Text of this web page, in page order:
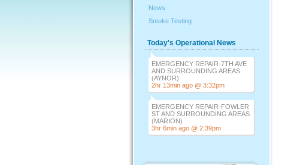
News
Smoke Testing
Today's Operational News
EMERGENCY REPAIR-7TH AVE
AND SURROUNDING AREAS
(AYNOR)
2hr 13min ago @ 3:32pm
EMERGENCY REPAIR-FOWLER
ST AND SURROUNDING AREAS
(MARION)
3hr 6min ago @ 2:39pm